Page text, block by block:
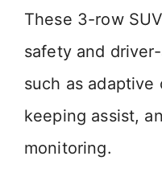
These 3-row
safety and
such as
keeping assist,
monitoring.